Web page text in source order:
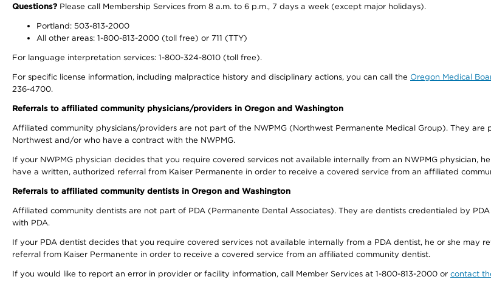
Questions? Please call Membership Services from 8 a.m. to 6 p.m., 7 days a week (except major holidays).
Portland: 503-813-2000
All other areas: 1-800-813-2000 (toll free) or 711 (TTY)
For language interpretation services: 1-800-324-8010 (toll free).
For specific license information, including malpractice history and disciplinary actions, you can call the Oregon Medical
236-4700.
Referrals to affiliated community physicians/providers in Oregon and Washington
Affiliated community physicians/providers are not part of the NWPMG (Northwest Permanente Medical Group). They
Northwest and/or who have a contract with the NWPMG.
If your NWPMG physician decides that you require covered services not available internally from an NWPMG physician,
have a written, authorized referral from Kaiser Permanente in order to receive a covered service from an affiliated
Referrals to affiliated community dentists in Oregon and Washington
Affiliated community dentists are not part of PDA (Permanente Dental Associates). They are dentists credentialed by
with PDA.
If your PDA dentist decides that you require covered services not available internally from a PDA dentist, he or she may
referral from Kaiser Permanente in order to receive a covered service from an affiliated community dentist.
If you would like to report an error in provider or facility information, call Member Services at 1-800-813-2000 or contact